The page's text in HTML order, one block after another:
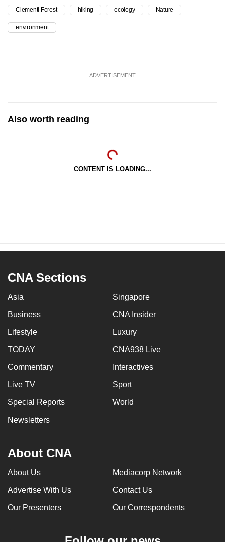
Clementi Forest hiking ecology Nature
environment
ADVERTISEMENT
Also worth reading
CONTENT IS LOADING...
CNA Sections
Asia Singapore
Business CNA Insider
Lifestyle Luxury
TODAY CNA938 Live
Commentary Interactives
Live TV Sport
Special Reports World
Newsletters
About CNA
About Us Mediacorp Network
Advertise With Us Contact Us
Our Presenters Our Correspondents